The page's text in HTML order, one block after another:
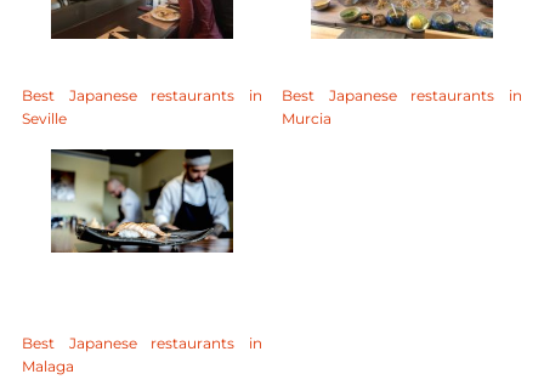
Best Japanese restaurants in
Seville
Best Japanese restaurants in
Murcia
Best Japanese restaurants in
Malaga